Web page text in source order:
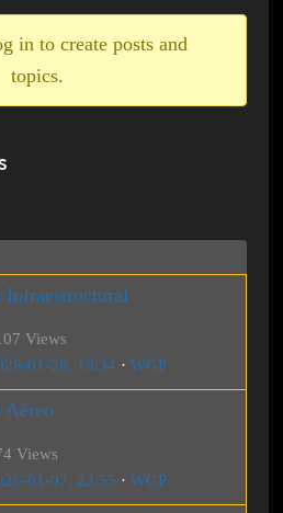
in to create posts and
topics.
Infraestructural
Views
01-28, 19:34· WGP
Aéreo
Views
01-07, 23:55 · WGP